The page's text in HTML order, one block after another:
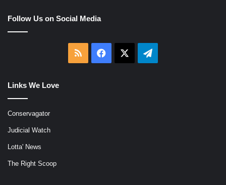
Follow Us on Social Media
RSS Facebook Telegram
Links We Love
Conservagator
Judicial Watch
Lotta' News
The Right Scoop